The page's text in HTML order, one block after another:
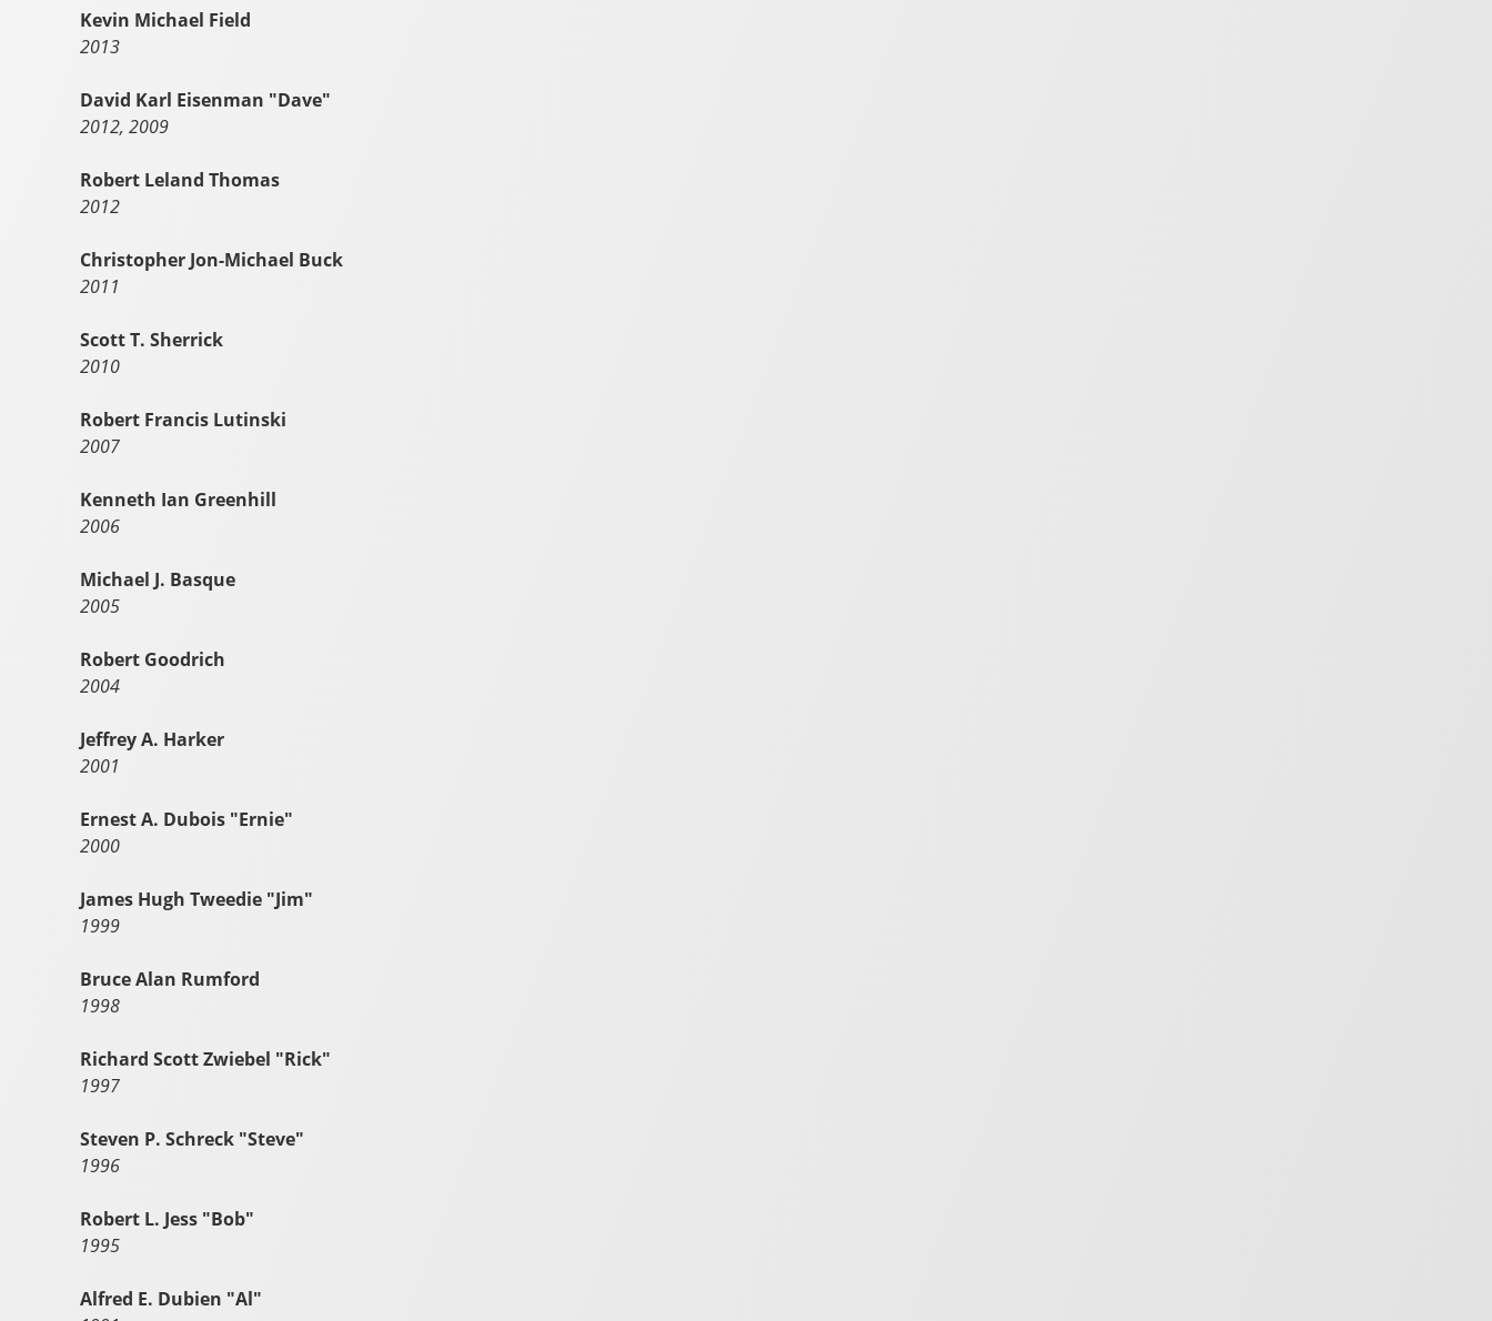
Kevin Michael Field
2013
David Karl Eisenman "Dave"
2012, 2009
Robert Leland Thomas
2012
Christopher Jon-Michael Buck
2011
Scott T. Sherrick
2010
Robert Francis Lutinski
2007
Kenneth Ian Greenhill
2006
Michael J. Basque
2005
Robert Goodrich
2004
Jeffrey A. Harker
2001
Ernest A. Dubois "Ernie"
2000
James Hugh Tweedie "Jim"
1999
Bruce Alan Rumford
1998
Richard Scott Zwiebel "Rick"
1997
Steven P. Schreck "Steve"
1996
Robert L. Jess "Bob"
1995
Alfred E. Dubien "Al"